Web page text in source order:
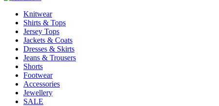
Knitwear
Shirts & Tops
Jersey Tops
Jackets & Coats
Dresses & Skirts
Jeans & Trousers
Shorts
Footwear
Accessories
Jewellery
SALE